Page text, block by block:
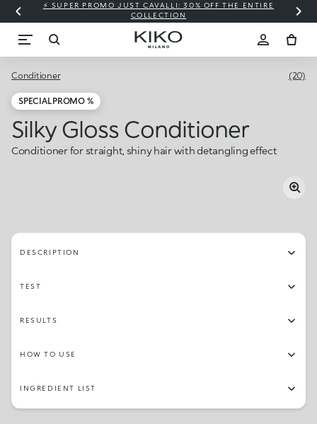
⚡ SUPER PROMO JUST CAVALLI: 30% OFF THE ENTIRE
COLLECTION
Conditioner (20)
SPECIAL PROMO %
Silky Gloss Conditioner
Conditioner for straight, shiny hair with detangling effect
DESCRIPTION
TEST
RESULTS
HOW TO USE
INGREDIENT LIST